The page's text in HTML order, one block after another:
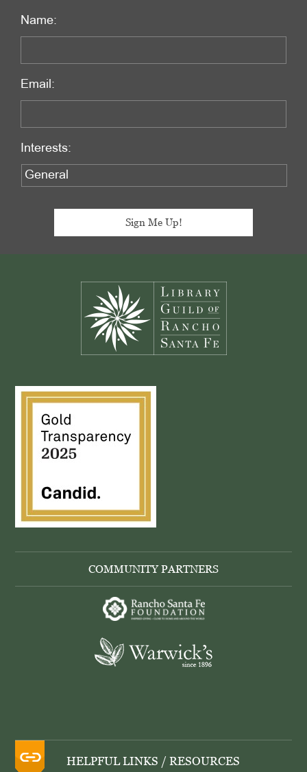
Name:
Email:
Interests:
COMMUNITY PARTNERS
HELPFUL LINKS / RESOURCES